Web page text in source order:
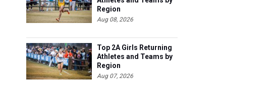
Region
Aug 08, 2026
Top 2A Girls Returning
Athletes and Teams by
Region
Aug 07, 2026